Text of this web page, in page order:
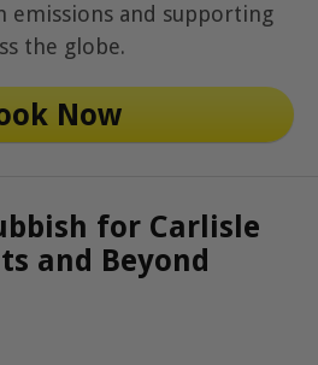
emissions and supporting
the globe.
Now
for Carlisle
and Beyond